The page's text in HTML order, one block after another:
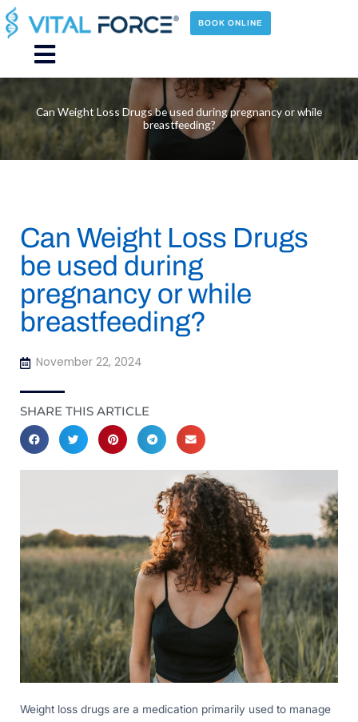
Skip
to
content
BOOK ONLINE
Main
Menu
Can Weight Loss Drugs be used during pregnancy or while
breastfeeding?
Can Weight Loss Drugs
be used during
pregnancy or while
breastfeeding?
November 22, 2024
SHARE THIS ARTICLE
Weight loss drugs are a medication primarily used to manage